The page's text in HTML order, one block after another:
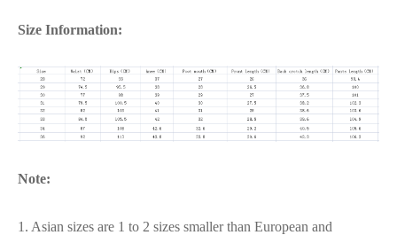
Size Information:
Note:
1. Asian sizes are 1 to 2 sizes smaller than European and